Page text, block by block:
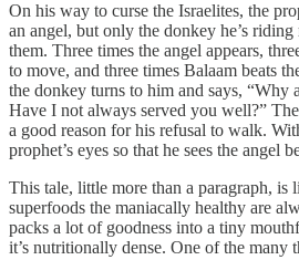
On his way to curse the Israelites, the
an angel, but only the donkey he’s riding
them. Three times the angel appears,
to move, and three times Balaam beats
the donkey turns to him and says, “Why
Have I not always served you well?”
a good reason for his refusal to walk.
prophet’s eyes so that he sees the angel
This tale, little more than a paragraph, is
superfoods the maniacally healthy are
packs a lot of goodness into a tiny
it’s nutritionally dense. One of the many